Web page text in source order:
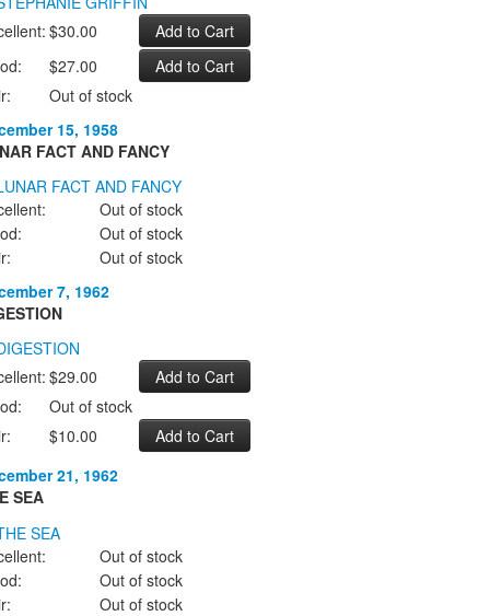
$30.00
$27.00
Out of stock
15, 1958
FACT AND FANCY
Out of stock
Out of stock
Out of stock
7, 1962
$29.00
Out of stock
$10.00
21, 1962
SEA
Out of stock
Out of stock
Out of stock